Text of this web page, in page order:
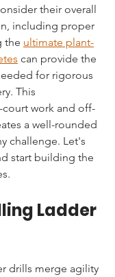
their overall
including proper
the ultimate plant-
can provide the
for rigorous
This
work and off-
a well-rounded
challenge. Let's
start building the
Ladder
drills merge agility